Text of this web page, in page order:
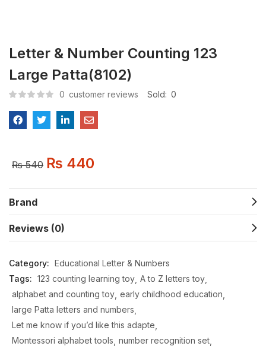
Letter & Number Counting 123
Large Patta(8102)
0 customer reviews Sold: 0
₨540 ₨ 440
Brand
Reviews (0)
Category: Educational Letter & Numbers
Tags: 123 counting learning toy A to Z letters toy
alphabet and counting toy early childhood education
large Patta letters and numbers
Let me know if you’d like this adapte
Montessori alphabet tools number recognition set